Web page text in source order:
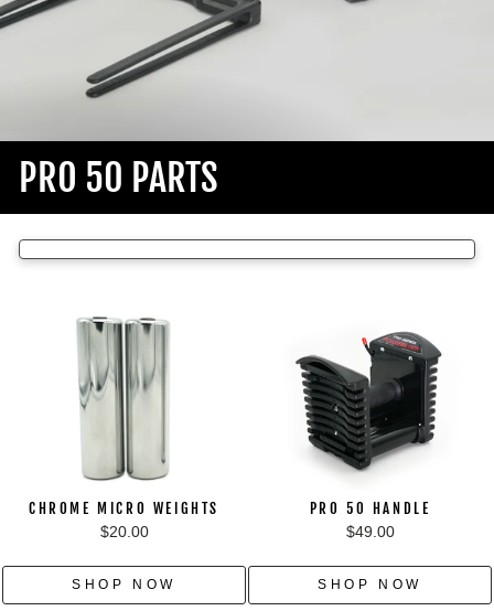
PRO 50 PARTS
CHROME MICRO WEIGHTS
$20.00
SHOP NOW
PRO 50 HANDLE
$49.00
SHOP NOW